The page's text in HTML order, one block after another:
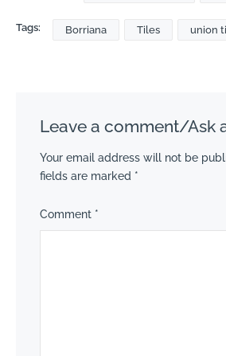
Tags: Borriana Tiles union
Leave a comment/Ask
Your email address will not be
fields are marked *
Comment *